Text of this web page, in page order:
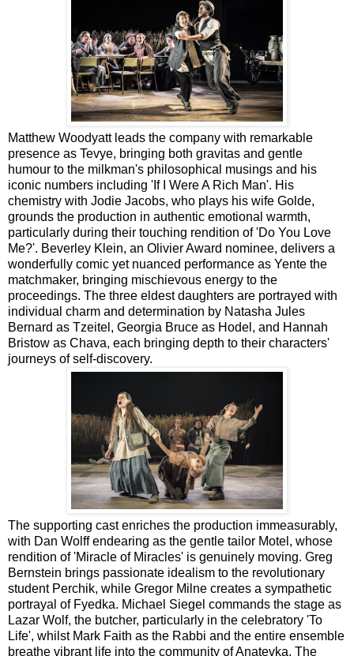
Matthew Woodyatt leads the company with remarkable
presence as Tevye, bringing both gravitas and gentle
humour to the milkman's philosophical musings and his
iconic numbers including 'If I Were A Rich Man'. His
chemistry with Jodie Jacobs, who plays his wife Golde,
grounds the production in authentic emotional warmth,
particularly during their touching rendition of 'Do You Love
Me?'. Beverley Klein, an Olivier Award nominee, delivers a
wonderfully comic yet nuanced performance as Yente the
matchmaker, bringing mischievous energy to the
proceedings. The three eldest daughters are portrayed with
individual charm and determination by Natasha Jules
Bernard as Tzeitel, Georgia Bruce as Hodel, and Hannah
Bristow as Chava, each bringing depth to their characters'
journeys of self-discovery.
The supporting cast enriches the production immeasurably,
with Dan Wolff endearing as the gentle tailor Motel, whose
rendition of 'Miracle of Miracles' is genuinely moving. Greg
Bernstein brings passionate idealism to the revolutionary
student Perchik, while Gregor Milne creates a sympathetic
portrayal of Fyedka. Michael Siegel commands the stage as
Lazar Wolf, the butcher, particularly in the celebratory 'To
Life', whilst Mark Faith as the Rabbi and the entire ensemble
breathe vibrant life into the community of Anatevka. The